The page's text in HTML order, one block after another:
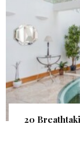
20